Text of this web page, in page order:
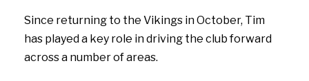
Since returning to the Vikings in October, Tim
has played a key role in driving the club forward
across a number of areas.